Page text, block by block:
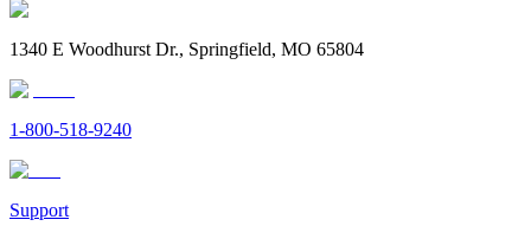
1340 E Woodhurst Dr., Springfield, MO 65804
1-800-518-9240
Support